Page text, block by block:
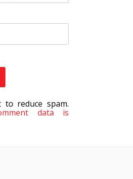
to reduce spam.
data is